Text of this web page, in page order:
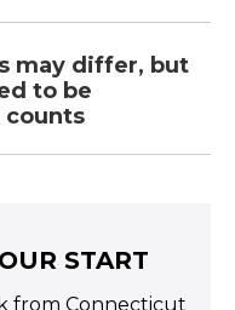
may differ, but
to be
START
from Connecticut